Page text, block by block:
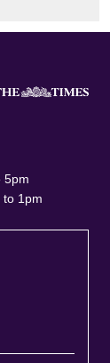
5pm
to 1pm